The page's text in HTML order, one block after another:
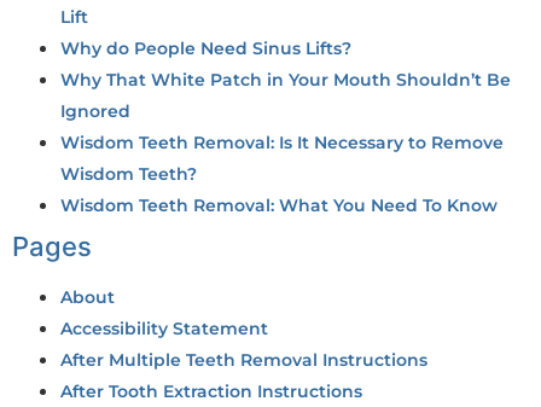
Lift
Why do People Need Sinus Lifts?
Why That White Patch in Your Mouth Shouldn’t Be
Ignored
Wisdom Teeth Removal: Is It Necessary to Remove
Wisdom Teeth?
Wisdom Teeth Removal: What You Need To Know
Pages
About
Accessibility Statement
After Multiple Teeth Removal Instructions
After Tooth Extraction Instructions